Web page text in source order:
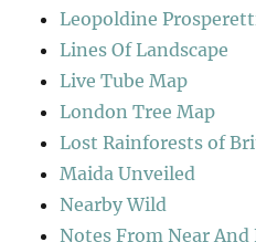
Leopoldine
Lines Of Landscape
Live Tube Map
London Tree Map
Lost Rainforests of
Maida Unveiled
Nearby Wild
Notes From Near And